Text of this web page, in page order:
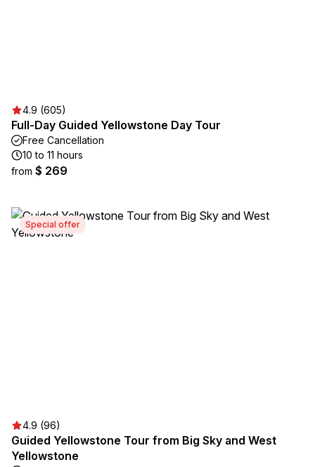
4.9 (605)
Full-Day Guided Yellowstone Day Tour
Free Cancellation
10 to 11 hours
from $ 269
Special offer
4.9 (96)
Guided Yellowstone Tour from Big Sky and West
Yellowstone